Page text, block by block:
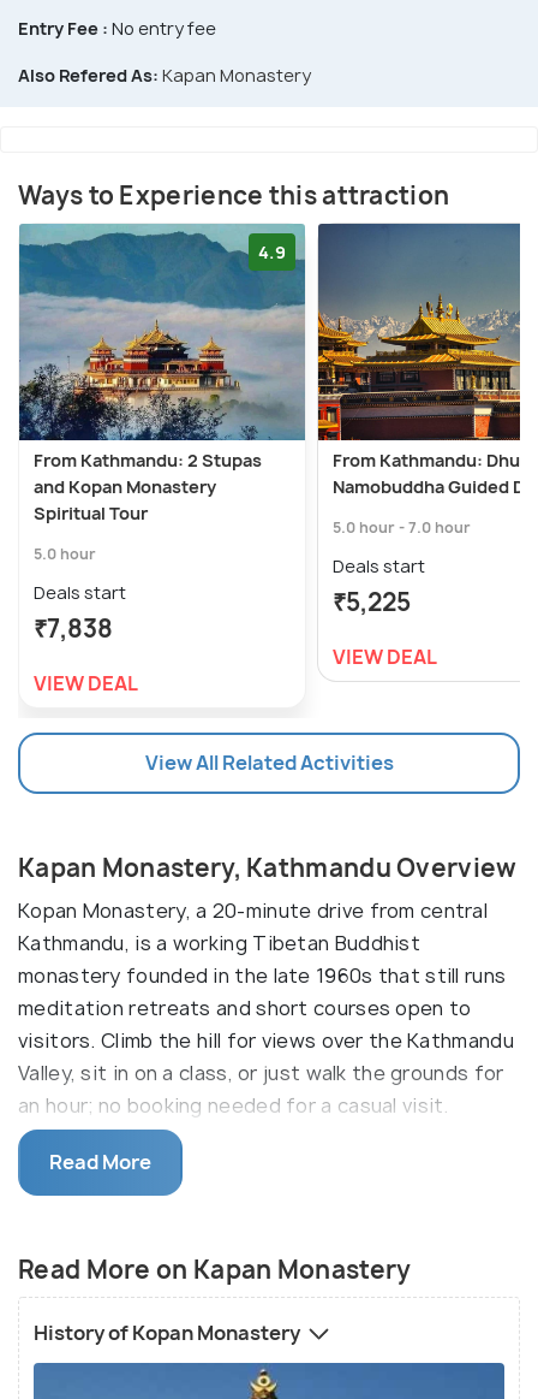
Entry Fee : No entry fee
Also Refered As: Kapan Monastery
Ways to Experience this attraction
4.9
From Kathmandu: 2 Stupas
and Kopan Monastery
Spiritual Tour
5.0 hour
Deals start
₹7,838
VIEW DEAL
From Kathmandu:
Namobuddha Guided
5.0 hour - 7.0 hour
Deals start
₹5,225
VIEW DEAL
View All Related Activities
Kapan Monastery, Kathmandu Overview
Kopan Monastery, a 20-minute drive from central
Kathmandu, is a working Tibetan Buddhist
monastery founded in the late 1960s that still runs
meditation retreats and short courses open to
visitors. Climb the hill for views over the Kathmandu
Valley, sit in on a class, or just walk the grounds for
an hour; no booking needed for a casual visit.
It is a well-known tourist attraction and draws
people who are interested in learning Tibetan
short-term (7 days) course to get a gist of this
ancient way of living. The facilities are humble but
ensure that everyone leaves feeling calm and
composed. They have a cafe where tourists can
have a simple and wholesome vegetarian meal
Read More
Read More on Kapan Monastery
History of Kopan Monastery